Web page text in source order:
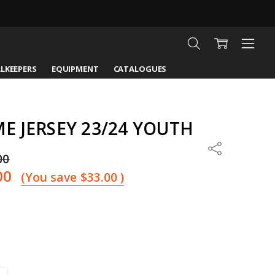
EQUIPMENT CATALOGUES
JERSEY 23/24 YOUTH
(You save $33.00)
Share